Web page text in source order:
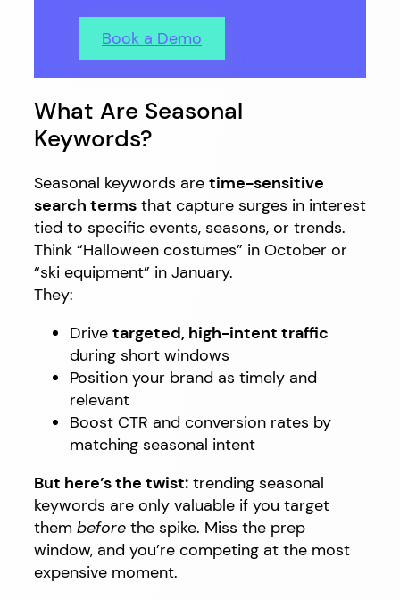
Book a Demo
What Are Seasonal
Keywords?
Seasonal keywords are time-sensitive
search terms that capture surges in interest
tied to specific events, seasons, or trends.
Think “Halloween costumes” in October or
“ski equipment” in January.
They:
Drive targeted, high-intent traffic
during short windows
Position your brand as timely and
relevant
Boost CTR and conversion rates by
matching seasonal intent
But here’s the twist: trending seasonal
keywords are only valuable if you target
them before the spike. Miss the prep
window, and you’re competing at the most
expensive moment.